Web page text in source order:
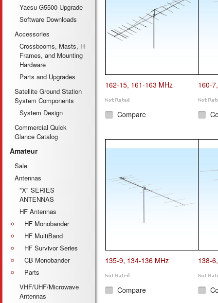
Yaesu G5500 Upgrade
Software Downloads
Accessories
Crossbooms, Masts, H-
Frames, and Mounting
Hardware
Parts and Upgrades
Satellite Ground Station
System Components
System Design
Commercial Quick
Glance Catalog
Amateur
Sale
Antennas
"X" SERIES
ANTENNAS
HF Antennas
HF Monobander
HF MultiBand
HF Survivor Series
CB Monobander
Parts
VHF/UHF/Microwave
Antennas
162-15, 161-163 MHz
Compare
160-
135-9, 134-136 MHz
Compare
138-